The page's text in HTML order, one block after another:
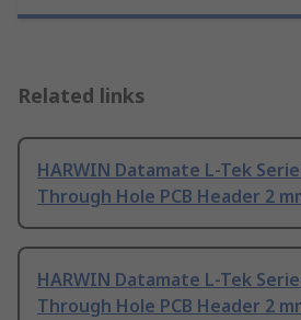
Related links
HARWIN Datamate L-Tek
Through Hole PCB Header 2
HARWIN Datamate L-Tek
Through Hole PCB Header 2